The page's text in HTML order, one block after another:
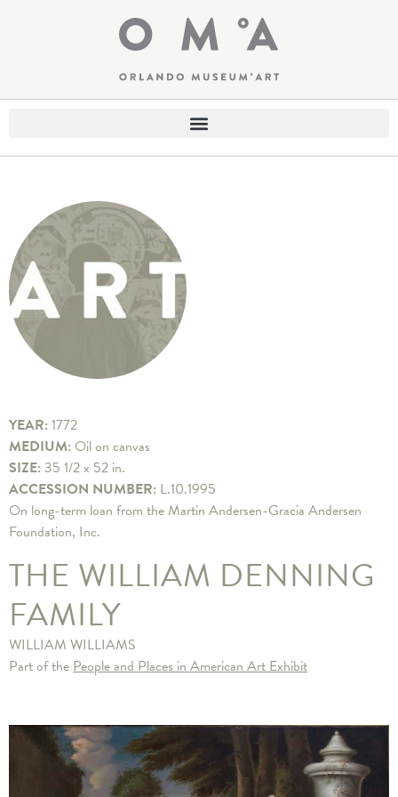
YEAR: 1772
MEDIUM: Oil on canvas
SIZE: 35 1/2 x 52 in.
ACCESSION NUMBER: L.10.1995
On long-term loan from the Martin Andersen-Gracia Andersen
Foundation, Inc.
THE WILLIAM DENNING
FAMILY
WILLIAM WILLIAMS
Part of the People and Places in American Art Exhibit